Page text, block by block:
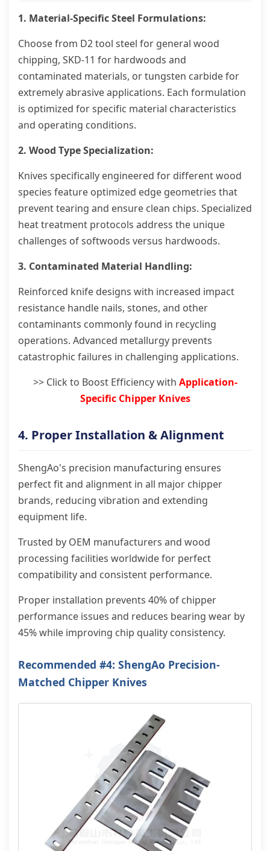
1. Material-Specific Steel Formulations:
Choose from D2 tool steel for general wood
chipping, SKD-11 for hardwoods and
contaminated materials, or tungsten carbide for
extremely abrasive applications. Each formulation
is optimized for specific material characteristics
and operating conditions.
2. Wood Type Specialization:
Knives specifically engineered for different wood
species feature optimized edge geometries that
prevent tearing and ensure clean chips. Specialized
heat treatment protocols address the unique
challenges of softwoods versus hardwoods.
3. Contaminated Material Handling:
Reinforced knife designs with increased impact
resistance handle nails, stones, and other
contaminants commonly found in recycling
operations. Advanced metallurgy prevents
catastrophic failures in challenging applications.
>> Click to Boost Efficiency with Application-
Specific Chipper Knives
4. Proper Installation & Alignment
ShengAo's precision manufacturing ensures
perfect fit and alignment in all major chipper
brands, reducing vibration and extending
equipment life.
Trusted by OEM manufacturers and wood
processing facilities worldwide for perfect
compatibility and consistent performance.
Proper installation prevents 40% of chipper
performance issues and reduces bearing wear by
45% while improving chip quality consistency.
Recommended #4: ShengAo Precision-
Matched Chipper Knives